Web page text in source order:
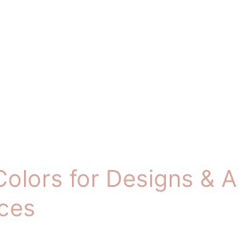
for Designs & A